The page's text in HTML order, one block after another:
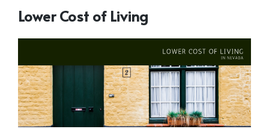
Lower Cost of Living